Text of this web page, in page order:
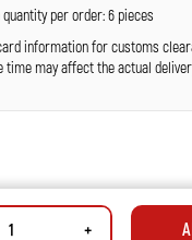
+
per order: 6 pieces
information for customs
time may affect the actual